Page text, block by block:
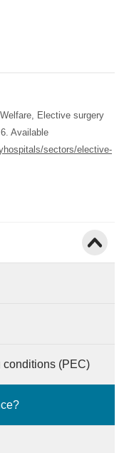
Elective surgery
Available
sectors/elective-
Show
conditions (PEC)